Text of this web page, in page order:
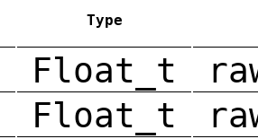
Type
Float_t
Float_t